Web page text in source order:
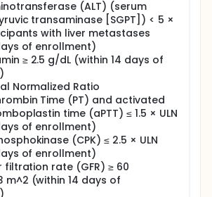
(ALT) (serum
transaminase [SGPT]) < 5 ×
with liver metastases
of enrollment)
≥ 2.5 g/dL (within 14 days of
Normalized Ratio
Time (PT) and activated
time (aPTT) ≤ 1.5 × ULN
of enrollment)
(CPK) ≤ 2.5 × ULN
of enrollment)
filtration rate (GFR) ≥ 60
m^2 (within 14 days of